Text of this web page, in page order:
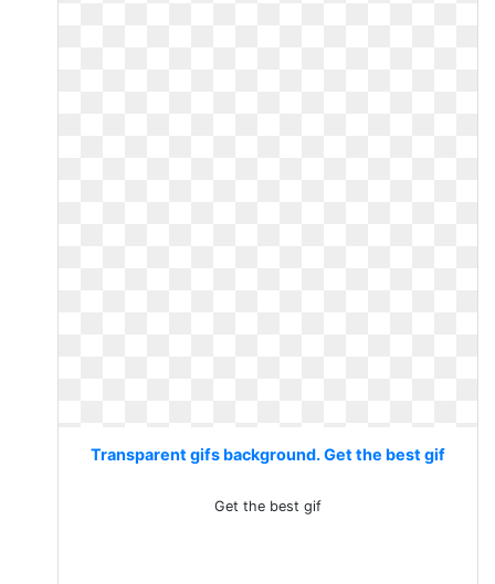
Transparent gifs background. Get the best gif
Get the best gif